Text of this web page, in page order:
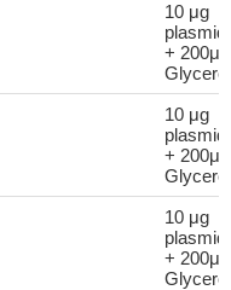
10 μg
plasmid
+ 200μl
Glycerol
10 μg
plasmid
+ 200μl
Glycerol
10 μg
plasmid
+ 200μl
Glycerol